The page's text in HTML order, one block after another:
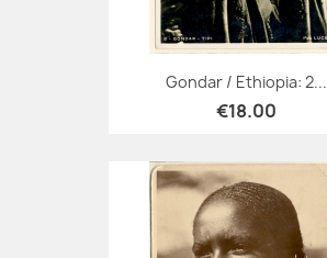
Gondar / Ethiopia: 2...
€18.00